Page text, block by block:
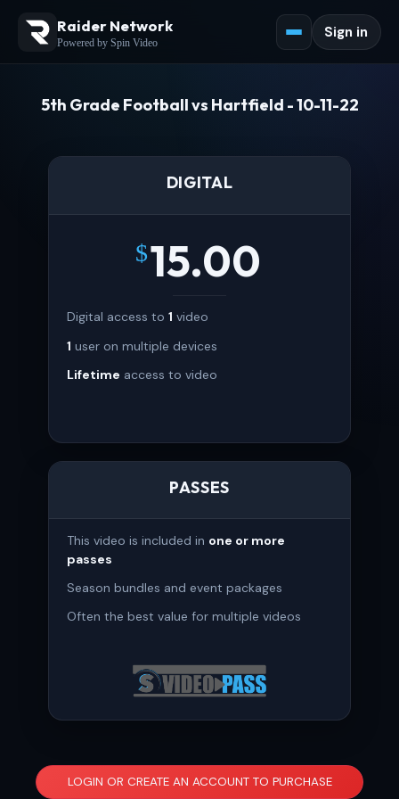
Raider Network
Powered by Spin Video
Sign in
5th Grade Football vs Hartfield - 10-11-22
DIGITAL
$15.00
Digital access to 1 video
1 user on multiple devices
Lifetime access to video
PASSES
This video is included in one or more
passes
Season bundles and event packages
Often the best value for multiple videos
LOGIN OR CREATE AN ACCOUNT TO PURCHASE